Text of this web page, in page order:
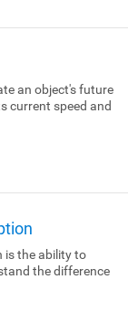
an object's future
current speed and
is the ability to
the difference